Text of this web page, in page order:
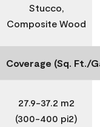
Stucco,
Composite Wood
Coverage (Sq. Ft./
27.9-37.2 m2
(300-400 pi2)